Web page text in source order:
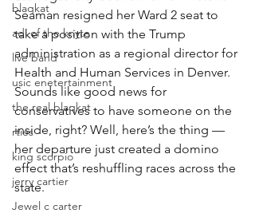
blaqkat
adi of the knyte
live band
usic enetertainment
the real blaqkat
rties
king scorpio
jerry cartier
Jewel c carter
Seaman resigned her Ward 2 seat to
take a position with the Trump
administration as a regional director for
Health and Human Services in Denver.
Sounds like good news for
conservatives to have someone on the
inside, right? Well, here’s the thing —
her departure just created a domino
effect that’s reshuffling races across the
state.